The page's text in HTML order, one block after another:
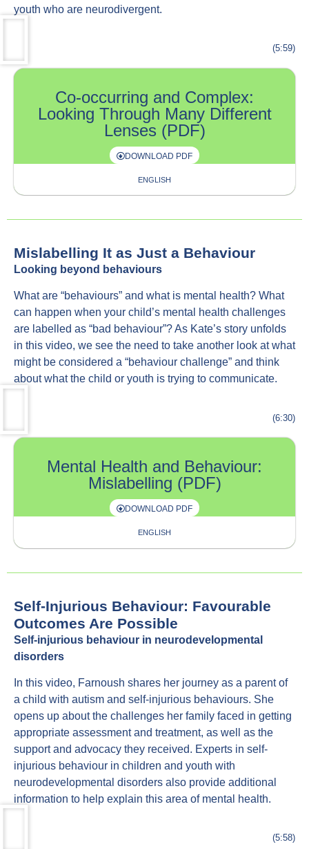
youth who are neurodivergent.
(5:59)
Co-occurring and Complex:
Looking Through Many Different
Lenses (PDF)
DOWNLOAD PDF
ENGLISH
Mislabelling It as Just a Behaviour
Looking beyond behaviours
What are “behaviours” and what is mental health? What
can happen when your child’s mental health challenges
are labelled as “bad behaviour”? As Kate’s story unfolds
in this video, we see the need to take another look at what
might be considered a “behaviour challenge” and think
about what the child or youth is trying to communicate.
(6:30)
Mental Health and Behaviour:
Mislabelling (PDF)
DOWNLOAD PDF
ENGLISH
Self-Injurious Behaviour: Favourable
Outcomes Are Possible
Self-injurious behaviour in neurodevelopmental
disorders
In this video, Farnoush shares her journey as a parent of
a child with autism and self-injurious behaviours. She
opens up about the challenges her family faced in getting
appropriate assessment and treatment, as well as the
support and advocacy they received. Experts in self-
injurious behaviour in children and youth with
neurodevelopmental disorders also provide additional
information to help explain this area of mental health.
(5:58)